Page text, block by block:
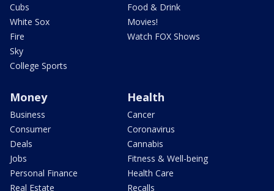
Cubs
White Sox
Fire
Sky
College Sports
Food & Drink
Movies!
Watch FOX Shows
Money
Business
Consumer
Deals
Jobs
Personal Finance
Real Estate
Health
Cancer
Coronavirus
Cannabis
Fitness & Well-being
Health Care
Recalls